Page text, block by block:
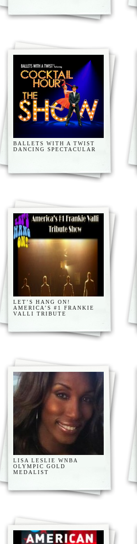
BALLETS WITH A TWIST
DANCING SPECTACULAR
LET’S HANG ON!
AMERICA’S #1 FRANKIE
VALLI TRIBUTE
LISA LESLIE WNBA
OLYMPIC GOLD
MEDALIST